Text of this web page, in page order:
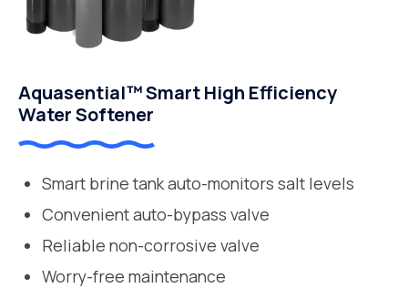
Aquasential™ Smart High Efficiency
Water Softener
Smart brine tank auto-monitors salt levels
Convenient auto-bypass valve
Reliable non-corrosive valve
Worry-free maintenance